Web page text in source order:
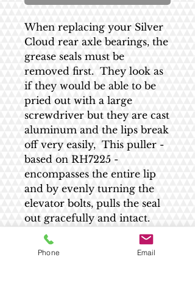
When replacing your Silver
Cloud rear axle bearings, the
grease seals must be
removed first. They look as
if they would be able to be
pried out with a large
screwdriver but they are cast
aluminum and the lips break
off very easily, This puller -
based on RH7225 -
encompasses the entire lip
and by evenly turning the
elevator bolts, pulls the seal
out gracefully and intact.
Made to order.
Phone Email